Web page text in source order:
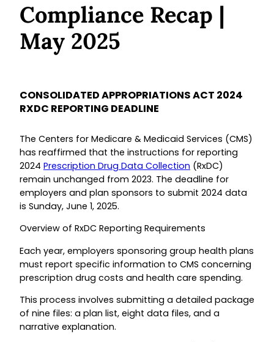
Compliance Recap |
May 2025
CONSOLIDATED APPROPRIATIONS ACT 2024
RXDC REPORTING DEADLINE
The Centers for Medicare & Medicaid Services (CMS)
has reaffirmed that the instructions for reporting
2024 Prescription Drug Data Collection (RxDC)
remain unchanged from 2023. The deadline for
employers and plan sponsors to submit 2024 data
is Sunday, June 1, 2025.
Overview of RxDC Reporting Requirements
Each year, employers sponsoring group health plans
must report specific information to CMS concerning
prescription drug costs and health care spending.
This process involves submitting a detailed package
of nine files: a plan list, eight data files, and a
narrative explanation.